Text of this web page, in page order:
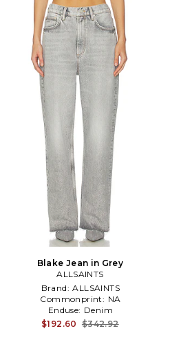
Blake Jean in Grey
ALLSAINTS
Brand: ALLSAINTS
Commonprint: NA
Enduse: Denim
$192.60 $342.92